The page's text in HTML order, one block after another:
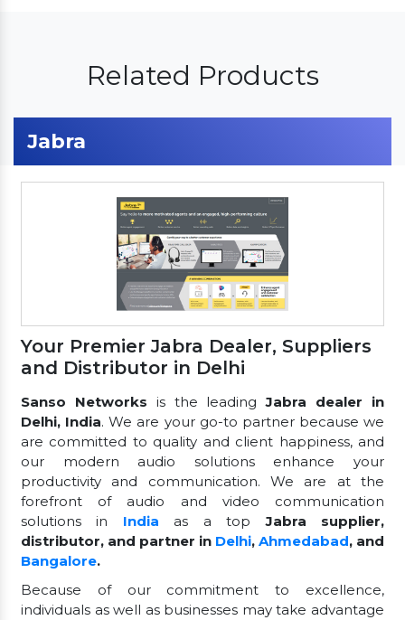
Related Products
Jabra
Your Premier Jabra Dealer, Suppliers
and Distributor in Delhi
Sanso Networks is the leadingJabra dealer in
Delhi, India. We are your go-to partner because we
are committed to quality and client happiness, and
our modern audio solutions enhance your
productivity and communication. We are at the
forefront of audio and video communication
solutions in India as a topJabra supplier,
distributor, and partner in Delhi, Ahmedabad, and
Bangalore.
Because of our commitment to excellence,
individuals as well as businesses may take advantage